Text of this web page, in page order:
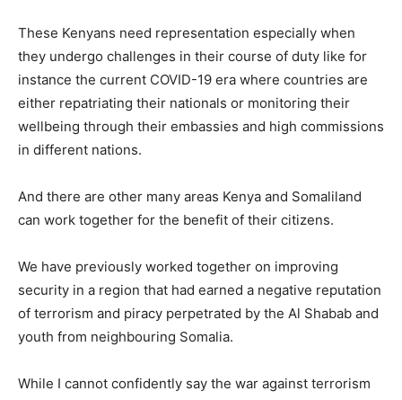
These Kenyans need representation especially when
they undergo challenges in their course of duty like for
instance the current COVID-19 era where countries are
either repatriating their nationals or monitoring their
wellbeing through their embassies and high commissions
in different nations.
And there are other many areas Kenya and Somaliland
can work together for the benefit of their citizens.
We have previously worked together on improving
security in a region that had earned a negative reputation
of terrorism and piracy perpetrated by the Al Shabab and
youth from neighbouring Somalia.
While I cannot confidently say the war against terrorism